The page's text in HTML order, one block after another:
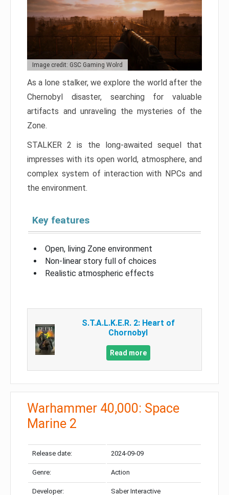
Image credit: GSC Gaming Wolrd
As a lone stalker, we explore the world after the
Chernobyl disaster, searching for valuable
artifacts and unraveling the mysteries of the
Zone.
STALKER 2 is the long-awaited sequel that
impresses with its open world, atmosphere, and
complex system of interaction with NPCs and
the environment.
Key features
Open, living Zone environment
Non-linear story full of choices
Realistic atmospheric effects
S.T.A.L.K.E.R. 2: Heart of
Chornobyl
Read more
Warhammer 40,000: Space
Marine 2
Release date: 2024-09-09
Genre: Action
Developer: Saber Interactive